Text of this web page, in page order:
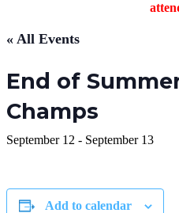
« All Events
End of
Champs
September 12 - September 13
Add to calendar